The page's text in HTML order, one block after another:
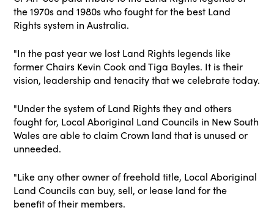
the 1970s and 1980s who fought for the best Land
Rights system in Australia.
"In the past year we lost Land Rights legends like
former Chairs Kevin Cook and Tiga Bayles. It is their
vision, leadership and tenacity that we celebrate today.
"Under the system of Land Rights they and others
fought for, Local Aboriginal Land Councils in New South
Wales are able to claim Crown land that is unused or
unneeded.
"Like any other owner of freehold title, Local Aboriginal
Land Councils can buy, sell, or lease land for the
benefit of their members.